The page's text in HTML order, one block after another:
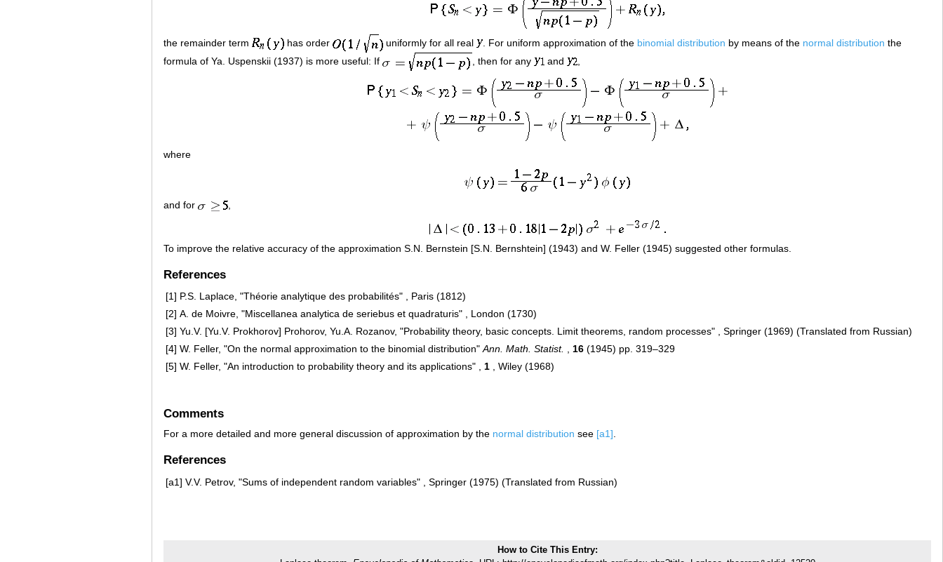
the remainder term has order uniformly for all real . For uniform approximation of the binomial distribution by means of the normal distribution the
formula of Ya. Uspenskii (1937) is more useful: If
, then for any and
where
and for
To improve the relative accuracy of the approximation S.N. Bernstein [S.N. Bernshtein] (1943) and W. Feller (1945) suggested other formulas.
References
[1] P.S. Laplace, "Théorie analytique des probabilités" , Paris (1812)
[2] A. de Moivre, "Miscellanea analytica de seriebus et quadraturis" , London (1730)
[3] Yu.V. [Yu.V. Prokhorov] Prohorov, Yu.A. Rozanov, "Probability theory, basic concepts. Limit theorems, random processes" , Springer (1969) (Translated from Russian)
[4] W. Feller, "On the normal approximation to the binomial distribution"Ann. Math. Statist. , 16 (1945) pp. 319–329
[5] W. Feller, "An introduction to probability theory and its applications" , 1 , Wiley (1968)
Comments
For a more detailed and more general discussion of approximation by the normal distribution see [a1].
References
[a1] V.V. Petrov, "Sums of independent random variables" , Springer (1975) (Translated from Russian)
How to Cite This Entry: